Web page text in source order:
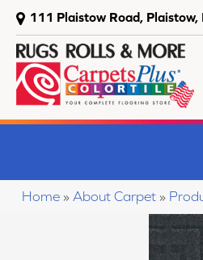
111 Plaistow Road,
Home » About Carpet »